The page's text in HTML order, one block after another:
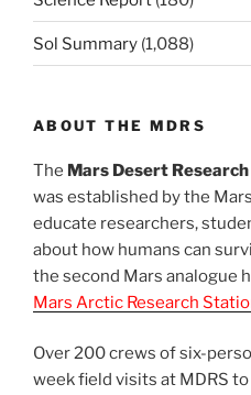
Sol Summary (1,088)
ABOUT THE MDRS
The Mars Desert
was established by the
educate researchers,
about how humans can
the second Mars analogue
Mars Arctic Research
Over 200 crews of six-
week field visits at MDRS